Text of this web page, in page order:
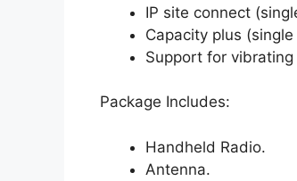
IP site connect
Capacity plus
Support for
Package Includes:
Handheld Radio.
Antenna.